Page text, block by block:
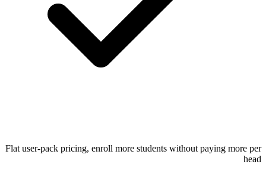
Flat user-pack pricing, enroll more students without paying more per
head